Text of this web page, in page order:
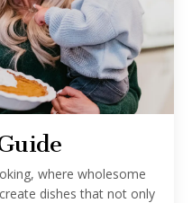
where wholesome
dishes that not only